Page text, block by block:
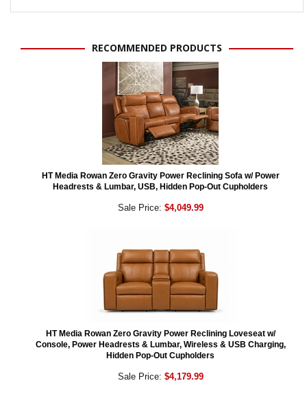
RECOMMENDED PRODUCTS
HT Media Rowan Zero Gravity Power Reclining Sofa w/ Power
Headrests & Lumbar, USB, Hidden Pop-Out Cupholders
Sale Price: $4,049.99
HT Media Rowan Zero Gravity Power Reclining Loveseat w/
Console, Power Headrests & Lumbar, Wireless & USB Charging,
Hidden Pop-Out Cupholders
Sale Price: $4,179.99